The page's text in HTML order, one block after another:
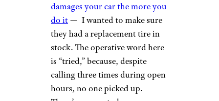
damages your car the more you
do it — I wanted to make sure
they had a replacement tire in
stock. The operative word here
is “tried,” because, despite
calling three times during open
hours, no one picked up.